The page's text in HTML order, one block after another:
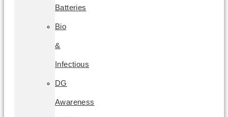
Batteries
Bio
&
Infectious
DG
Awareness